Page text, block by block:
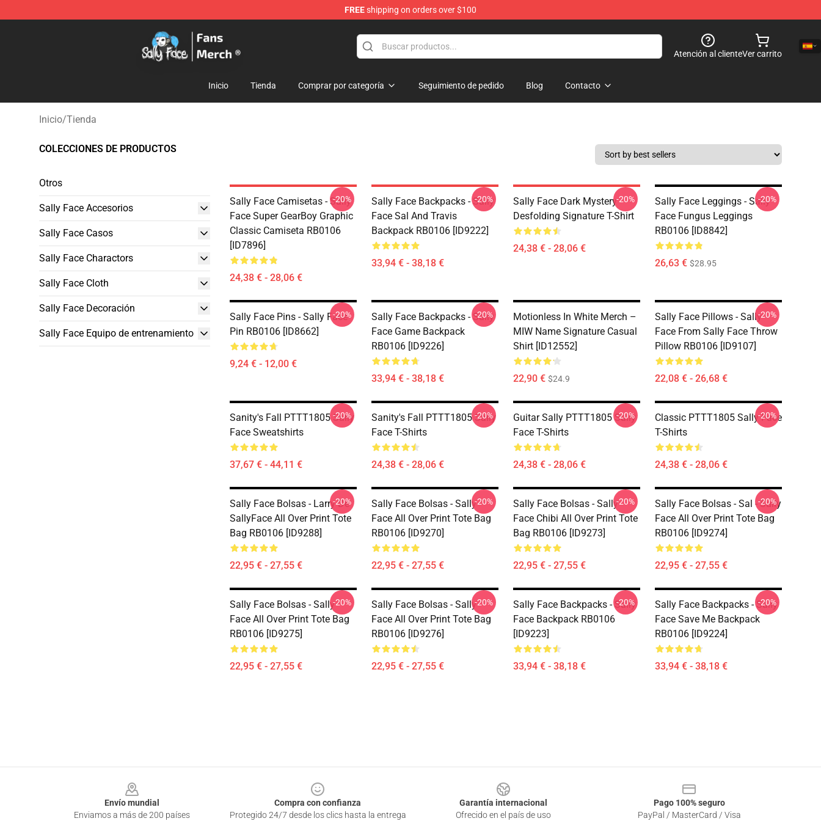
FREEshipping on orders over $100
Sally Face Store - Official Sally Face Merchandise Shop
Atención al clienteVer carrito
Inicio Tienda Comprar por categoría Seguimiento de pedido Blog Contacto
Inicio/Tienda
COLECCIONES DE PRODUCTOS
Otros
Sally Face Accesorios
Sally Face Casos
Sally Face Charactors
Sally Face Cloth
Sally Face Decoración
Sally Face Equipo de entrenamiento
Sally Face Camisetas - Sally
Face Super GearBoy Graphic
Classic Camiseta RB0106
[ID7896]
24,38 € - 28,06 €
-20%
Sally Face Backpacks - Sally
Face Sal And Travis
Backpack RB0106 [ID9222]
33,94 € - 38,18 €
-20%
Sally Face Dark Mystery
Desfolding Signature T-Shirt
24,38 € - 28,06 €
-20%
Sally Face Leggings - Sally
Face Fungus Leggings
RB0106 [ID8842]
26,63 € $28.95
-20%
Sally Face Pins - Sally Face
Pin RB0106 [ID8662]
9,24 € - 12,00 €
-20%
Sally Face Backpacks - Sally
Face Game Backpack
RB0106 [ID9226]
33,94 € - 38,18 €
-20%
Motionless In White Merch –
MIW Name Signature Casual
Shirt [ID12552]
22,90 € $24.9
Sally Face Pillows - Sally
Face From Sally Face Throw
Pillow RB0106 [ID9107]
22,08 € - 26,68 €
-20%
Sanity's Fall PTTT1805 Sally
Face Sweatshirts
37,67 € - 44,11 €
-20%
Sanity's Fall PTTT1805 Sally
Face T-Shirts
24,38 € - 28,06 €
-20%
Guitar Sally PTTT1805 Sally
Face T-Shirts
24,38 € - 28,06 €
-20%
Classic PTTT1805 Sally Face
T-Shirts
24,38 € - 28,06 €
-20%
Sally Face Bolsas - Larry De
SallyFace All Over Print Tote
Bag RB0106 [ID9288]
22,95 € - 27,55 €
-20%
Sally Face Bolsas - Sally
Face All Over Print Tote Bag
RB0106 [ID9270]
22,95 € - 27,55 €
-20%
Sally Face Bolsas - Sally
Face Chibi All Over Print Tote
Bag RB0106 [ID9273]
22,95 € - 27,55 €
-20%
Sally Face Bolsas - Sal - Sally
Face All Over Print Tote Bag
RB0106 [ID9274]
22,95 € - 27,55 €
-20%
Sally Face Bolsas - Sally
Face All Over Print Tote Bag
RB0106 [ID9275]
22,95 € - 27,55 €
-20%
Sally Face Bolsas - Sally
Face All Over Print Tote Bag
RB0106 [ID9276]
22,95 € - 27,55 €
-20%
Sally Face Backpacks - Sally
Face Backpack RB0106
[ID9223]
33,94 € - 38,18 €
-20%
Sally Face Backpacks - Sally
Face Save Me Backpack
RB0106 [ID9224]
33,94 € - 38,18 €
-20%
Envío mundial
Enviamos a más de 200 países
Compra con confianza
Protegido 24/7 desde los clics hasta la entrega
Garantía internacional
Ofrecido en el país de uso
Pago 100% seguro
PayPal / MasterCard / Visa